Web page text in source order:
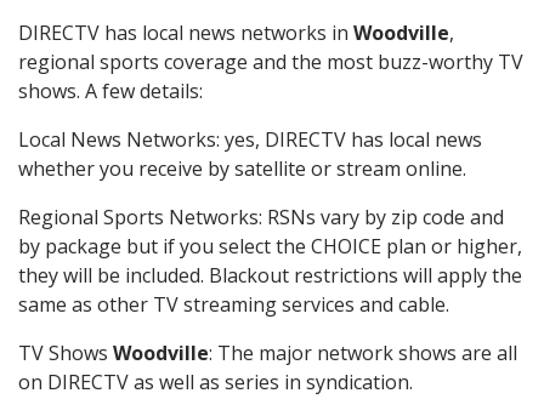
DIRECTV has local news networks in Woodville,
regional sports coverage and the most buzz-worthy TV
shows. A few details:
Local News Networks: yes, DIRECTV has local news
whether you receive by satellite or stream online.
Regional Sports Networks: RSNs vary by zip code and
by package but if you select the CHOICE plan or higher,
they will be included. Blackout restrictions will apply the
same as other TV streaming services and cable.
TV Shows Woodville: The major network shows are all
on DIRECTV as well as series in syndication.